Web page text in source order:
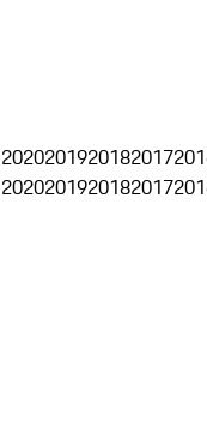
2020201920182017
2020201920182017